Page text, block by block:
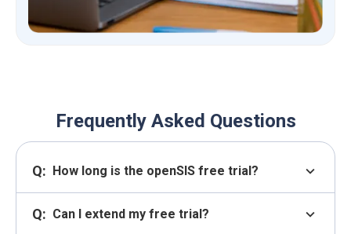
Frequently Asked Questions
Q: How long is the openSIS free trial? expand_more
Q: Can I extend my free trial? expand_more